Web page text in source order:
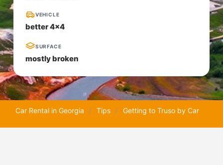
VEHICLE
better 4x4
SURFACE
mostly broken
Car Rental in Georgia Tips Getting to Truso by Car